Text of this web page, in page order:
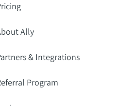
Ally
& Integrations
Program